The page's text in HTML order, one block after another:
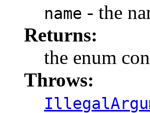
name - the
Returns:
the enum
Throws: